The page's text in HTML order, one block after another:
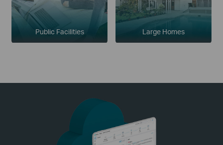
Public Facilities Large Homes